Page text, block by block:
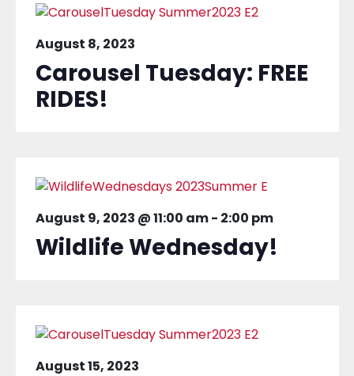
August 8, 2023
Carousel Tuesday: FREE
RIDES!
August 9, 2023 @ 11:00 am- 2:00 pm
Wildlife Wednesday!
August 15, 2023